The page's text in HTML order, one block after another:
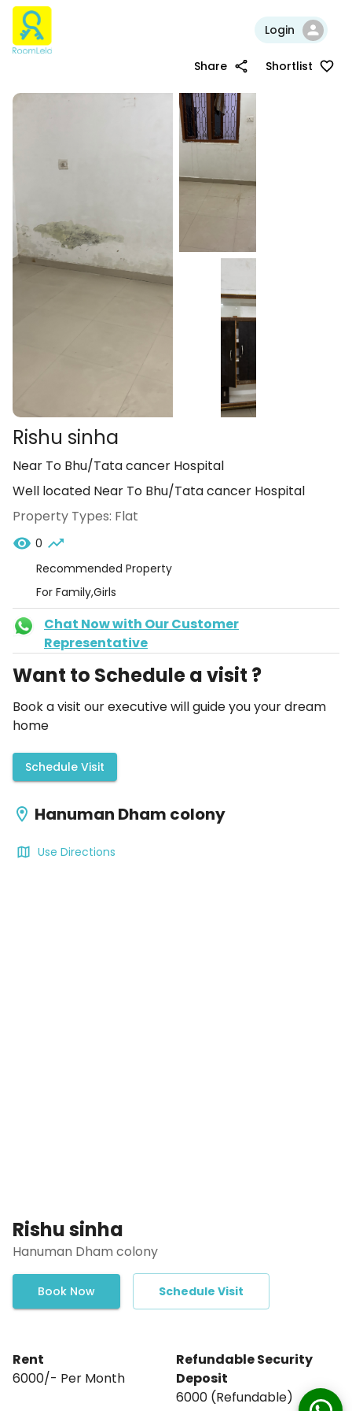
Login
Share Shortlist
Rishu sinha
Near To Bhu/Tata cancer Hospital
Well located Near To Bhu/Tata cancer Hospital
Property Types: Flat
0
Recommended Property
For Family,Girls
Chat Now with Our Customer
Representative
Want to Schedule a visit ?
Book a visit our executive will guide you your dream
home
Schedule Visit
Hanuman Dham colony
Use Directions
Rishu sinha
Hanuman Dham colony
Book Now Schedule Visit
Rent
₹6000/- Per Month
Refundable Security
Deposit
₹6000₹ (Refundable)